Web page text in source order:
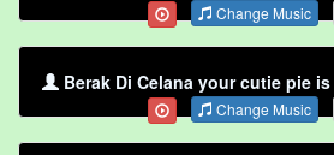
Change Music
Berak Di Celana your cutie pie
Change Music